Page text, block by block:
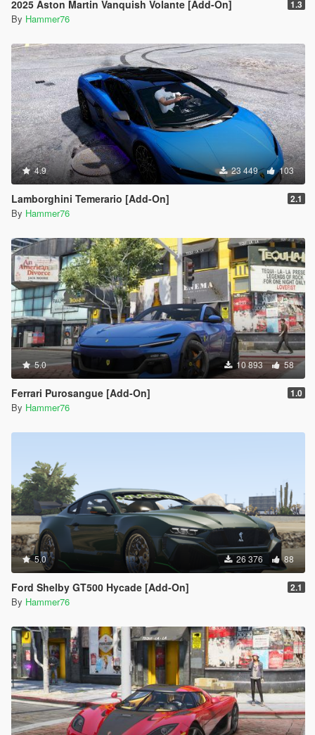
2025 Aston Martin Vanquish Volante [Add-On] 1.3
By Hammer76
4.9 23 449 103
Lamborghini Temerario [Add-On] 2.1
By Hammer76
5.0 10 893 58
Ferrari Purosangue [Add-On] 1.0
By Hammer76
5.0 26 376 88
Ford Shelby GT500 Hycade [Add-On] 2.1
By Hammer76